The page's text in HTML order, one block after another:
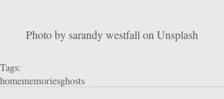
Photo by sarandy westfall on Unsplash
Tags:
homememoriesghosts